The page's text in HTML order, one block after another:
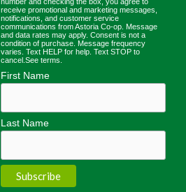
receive promotional and marketing messages,
notifications, and customer service
communications from Astoria Co-op. Message
and data rates may apply. Consent is not a
condition of purchase. Message frequency
varies. Text HELP for help. Text STOP to
cancel. See terms
First Name
Last Name